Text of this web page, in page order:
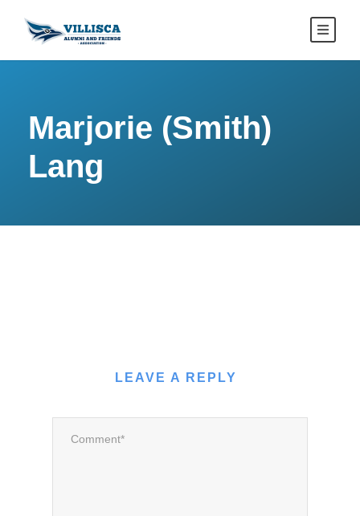
Marjorie (Smith)
Lang
LEAVE A REPLY